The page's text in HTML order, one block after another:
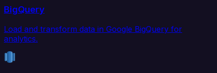
BigQuery
Load and transform data in Google BigQuery for
analytics.